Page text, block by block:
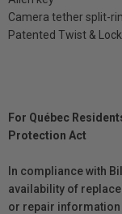
Camera tether split-
Patented Twist &
For Québec
Protection Act
In compliance with
availability of
or repair information